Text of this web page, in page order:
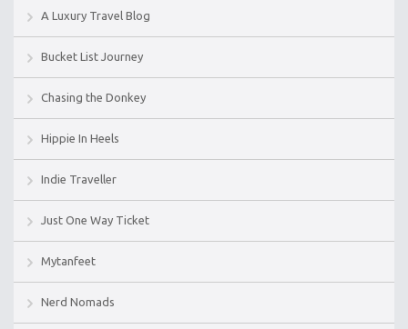
A Luxury Travel Blog
Bucket List Journey
Chasing the Donkey
Hippie In Heels
Indie Traveller
Just One Way Ticket
Mytanfeet
Nerd Nomads